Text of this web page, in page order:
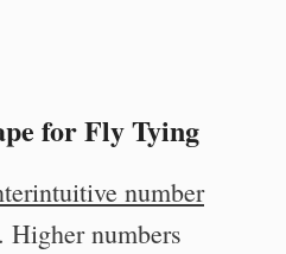
for Fly Tying
number
. Higher numbers